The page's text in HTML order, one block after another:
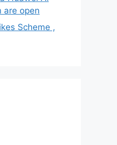
are open
Scheme ,